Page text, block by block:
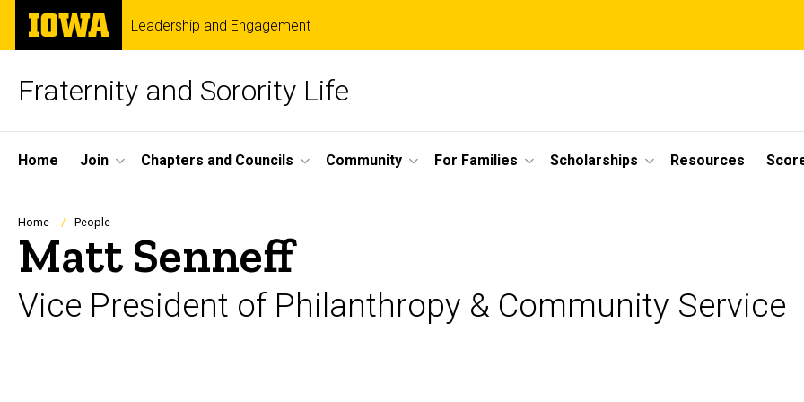
Skip
main
The
University
of
Leadership and Engagement
Fraternity and Sorority Life
Site
Main
Navigation
Home Join Chapters and Councils Community For Families Scholarships Resources
Breadcrumb
Home People
Matt Senneff
Vice President of Philanthropy & Community Service